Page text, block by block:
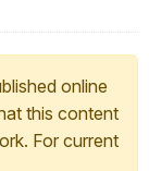
online
this content
For current